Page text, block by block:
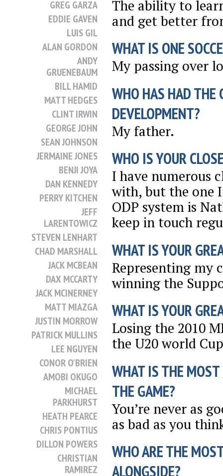
GREG GARZA
EDDIE GAVEN
LUIS GIL
ALAN GORDON
ANDY
GRUENEBAUM
BILL HAMID
MATT HEDGES
CLINT IRWIN
GEORGE JOHN
SEAN JOHNSON
JERMAINE JONES
BENJI JOYA
DAN KENNEDY
PERRY KITCHEN
JEFF
LARENTOWICZ
STEVEN LENHART
CHAD MARSHALL
JACK MCBEAN
DAX MCCARTY
JACK MCINERNEY
MATT MIAZGA
JUSTIN MORROW
PATRICK MULLINS
LEE NGUYEN
CONOR O'BRIEN
AMOBI OKUGO
MICHAEL
PARKHURST
HEATH PEARCE
CHRIS PONTIUS
DILLON POWERS
CHRISTIAN
RAMIREZ
The ability to
and get better
WHAT IS ONE
My passing over
WHO HAS HAD THE
DEVELOPMENT?
My father.
WHO IS YOUR
I have numerous
with, but the one
ODP system is
keep in touch
WHAT IS YOUR
Representing my
winning the
WHAT IS YOUR
Losing the 2010
the U20 world
WHAT IS THE
THE GAME?
You’re never as
as bad as you
WHO ARE THE
ALONGSIDE?